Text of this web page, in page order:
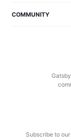
Subscribe to
COMMUNITY